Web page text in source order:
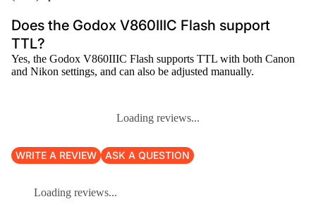
Does the Godox V860IIIC Flash support
TTL?
Yes, the Godox V860IIIC Flash supports TTL with both Canon
and Nikon settings, and can also be adjusted manually.
Loading reviews...
WRITE A REVIEW ASK A QUESTION
Loading reviews...